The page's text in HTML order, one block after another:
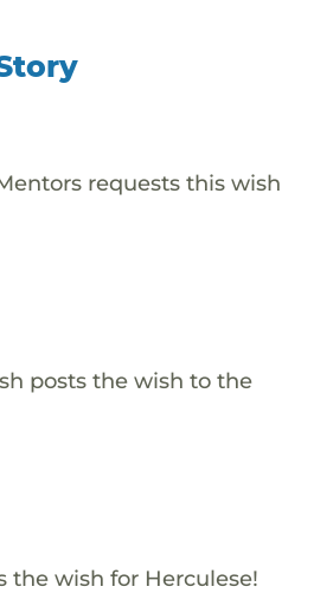
requests this wish
posts the wish to the
the wish for Herculese!